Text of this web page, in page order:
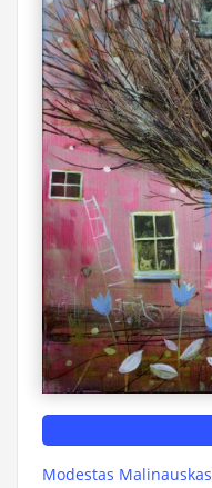
Modestas Malinauskas